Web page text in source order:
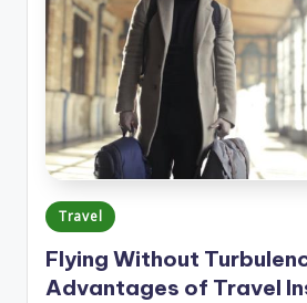
Posted
in
Travel
Flying Without
Advantages of Travel